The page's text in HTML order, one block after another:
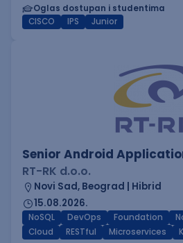
Oglas dostupan i studentima
CISCO
IPS Junior
Senior Android
RT-RK d.o.o.
Novi Sad, Beograd | Hibrid
15.08.2026.
NoSQL DevOps Foundation
Cloud
RESTful Microservices